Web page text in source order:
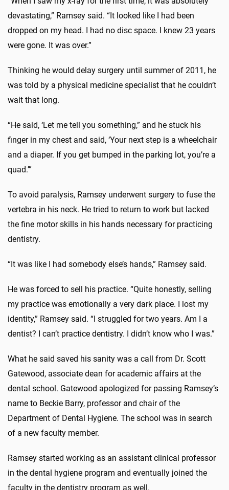
devastating,” Ramsey said. “It looked like I had been
dropped on my head. I had no disc space. I knew 23 years
were gone. It was over.”
Thinking he would delay surgery until summer of 2011, he
was told by a physical medicine specialist that he couldn’t
wait that long.
“He said, ‘Let me tell you something,” and he stuck his
finger in my chest and said, ‘Your next step is a wheelchair
and a diaper. If you get bumped in the parking lot, you’re a
quad.’”
To avoid paralysis, Ramsey underwent surgery to fuse the
vertebra in his neck. He tried to return to work but lacked
the fine motor skills in his hands necessary for practicing
dentistry.
“It was like I had somebody else’s hands,” Ramsey said.
He was forced to sell his practice. “Quite honestly, selling
my practice was emotionally a very dark place. I lost my
identity,” Ramsey said. “I struggled for two years. Am I a
dentist? I can’t practice dentistry. I didn’t know who I was.”
What he said saved his sanity was a call from Dr. Scott
Gatewood, associate dean for academic affairs at the
dental school. Gatewood apologized for passing Ramsey’s
name to Beckie Barry, professor and chair of the
Department of Dental Hygiene. The school was in search
of a new faculty member.
Ramsey started working as an assistant clinical professor
in the dental hygiene program and eventually joined the
faculty in the dentistry program as well.